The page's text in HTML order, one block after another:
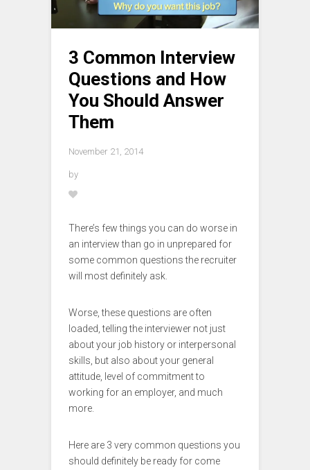
3 Common Interview
Questions and How
You Should Answer
Them
November 21, 2014
by
There’s few things you can do worse in
an interview than go in unprepared for
some common questions the recruiter
will most definitely ask.
Worse, these questions are often
loaded, telling the interviewer not just
about your job history or interpersonal
skills, but also about your general
attitude, level of commitment to
working for an employer, and much
more.
Here are 3 very common questions you
should definitely be ready for come